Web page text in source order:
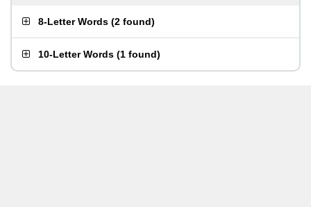
8-Letter Words (2 found)
10-Letter Words (1 found)